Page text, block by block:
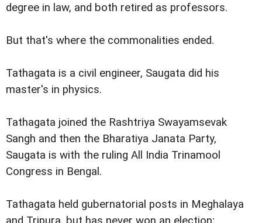
degree in law, and both retired as professors.
But that's where the commonalities ended.
Tathagata is a civil engineer, Saugata did his
master's in physics.
Tathagata joined the Rashtriya Swayamsevak
Sangh and then the Bharatiya Janata Party,
Saugata is with the ruling All India Trinamool
Congress in Bengal.
Tathagata held gubernatorial posts in Meghalaya